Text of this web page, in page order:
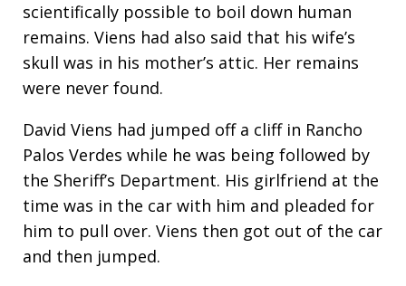
scientifically possible to boil down human
remains. Viens had also said that his wife’s
skull was in his mother’s attic. Her remains
were never found.
David Viens had jumped off a cliff in Rancho
Palos Verdes while he was being followed by
the Sheriff’s Department. His girlfriend at the
time was in the car with him and pleaded for
him to pull over. Viens then got out of the car
and then jumped.